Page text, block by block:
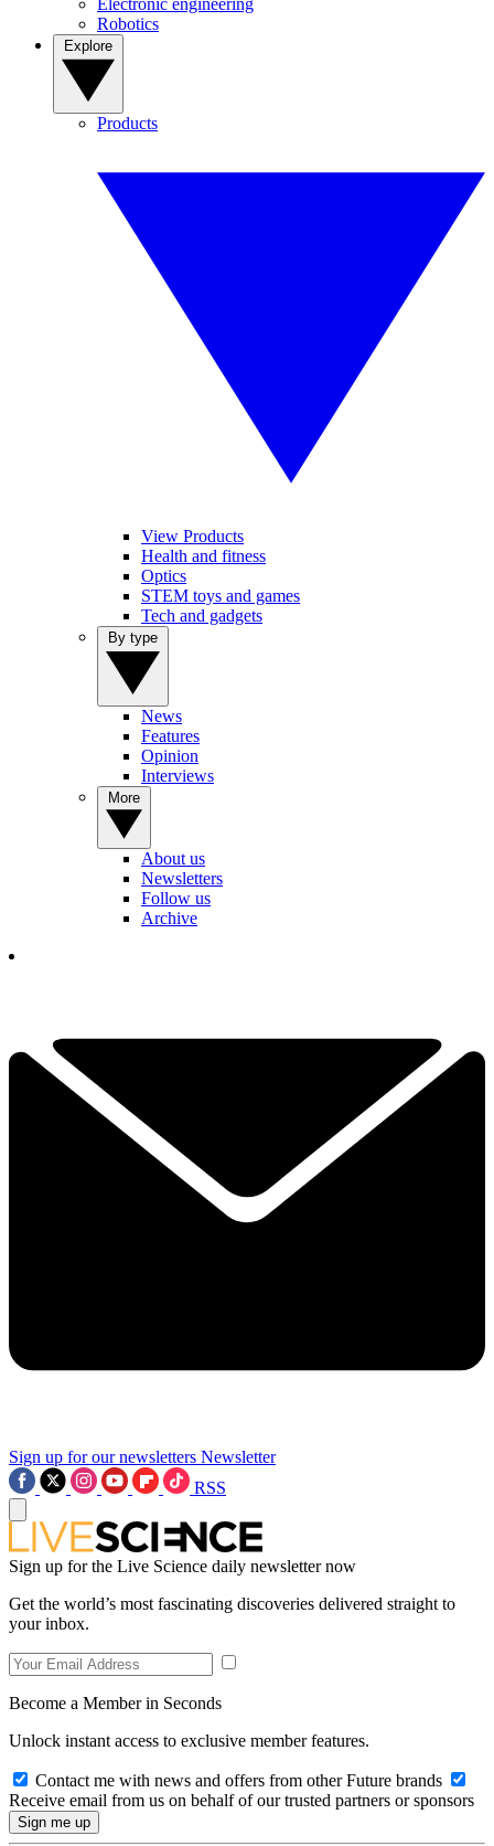
Electronic engineering
Robotics
Products
View Products
Health and fitness
Optics
STEM toys and games
Tech and gadgets
News
Features
Opinion
Interviews
About us
Newsletters
Follow us
Archive
Sign up for our newsletters Newsletter
RSS
Sign up for the Live Science daily newsletter now
Get the world’s most fascinating discoveries delivered straight to
your inbox.
Become a Member in Seconds
Unlock instant access to exclusive member features.
Contact me with news and offers from other Future brands
Receive email from us on behalf of our trusted partners or sponsors